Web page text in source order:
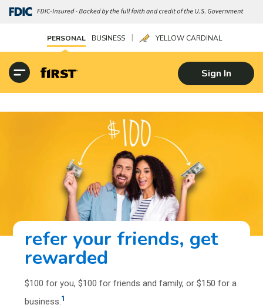
PERSONAL BUSINESS | YELLOW CARDINAL
Sign In
refer your friends, get
rewarded
$100 for you, $100 for friends and family, or $150 for a
business.1